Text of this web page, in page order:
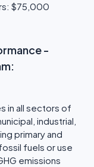
$75,000
-
in all sectors of
industrial,
primary and
fuels or use
emissions